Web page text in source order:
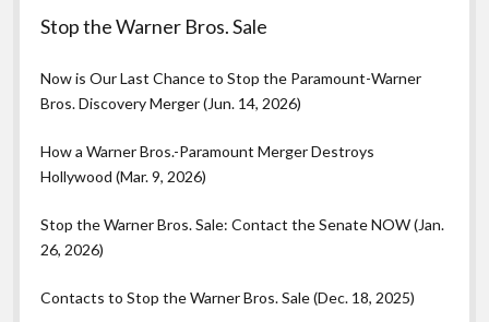
Stop the Warner Bros. Sale
Now is Our Last Chance to Stop the Paramount-Warner
Bros. Discovery Merger (Jun. 14, 2026)
How a Warner Bros.-Paramount Merger Destroys
Hollywood (Mar. 9, 2026)
Stop the Warner Bros. Sale: Contact the Senate NOW (Jan.
26, 2026)
Contacts to Stop the Warner Bros. Sale (Dec. 18, 2025)